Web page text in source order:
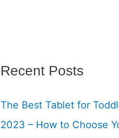
Recent Posts
The Best Tablet for
2023 – How to Choose